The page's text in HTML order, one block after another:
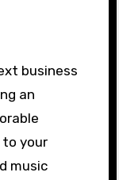
business
an
your
music